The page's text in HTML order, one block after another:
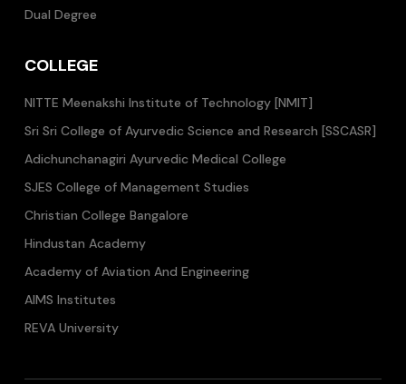
Dual Degree
COLLEGE
NITTE Meenakshi Institute of Technology [NMIT]
Sri Sri College of Ayurvedic Science and Research [SSCASR]
Adichunchanagiri Ayurvedic Medical College
SJES College of Management Studies
Christian College Bangalore
Hindustan Academy
Academy of Aviation And Engineering
AIMS Institutes
REVA University